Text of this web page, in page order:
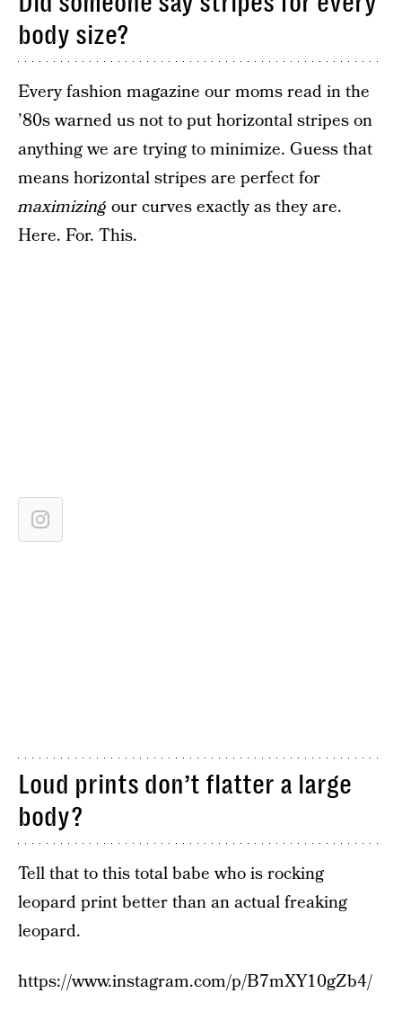
body size?
Every fashion magazine our moms read in the
’80s warned us not to put horizontal stripes on
anything we are trying to minimize. Guess that
means horizontal stripes are perfect for
maximizing our curves exactly as they are.
Here. For. This.
Loud prints don’t flatter a large
body?
Tell that to this total babe who is rocking
leopard print better than an actual freaking
leopard.
https://www.instagram.com/p/B7mXY10gZb4/